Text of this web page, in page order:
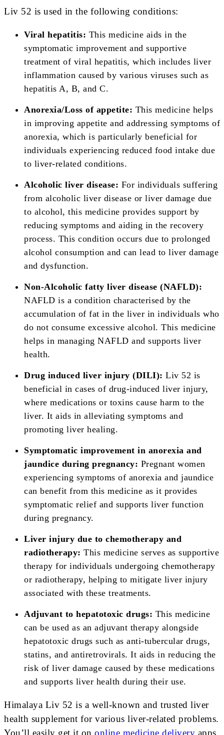
Liv 52 is used in the following conditions:
Viral hepatitis: This medicine aids in the
symptomatic improvement and supportive
treatment of viral hepatitis, which includes liver
inflammation caused by various viruses such as
hepatitis A, B, and C.
Anorexia/Loss of appetite: This medicine helps
in improving appetite and addressing symptoms of
anorexia, which is particularly beneficial for
individuals experiencing reduced food intake due
to liver-related conditions.
Alcoholic liver disease: For individuals suffering
from alcoholic liver disease or liver damage due
to alcohol, this medicine provides support by
reducing symptoms and aiding in the recovery
process. This condition occurs due to prolonged
alcohol consumption and can lead to liver damage
and dysfunction.
Non-Alcoholic fatty liver disease (NAFLD):
NAFLD is a condition characterised by the
accumulation of fat in the liver in individuals who
do not consume excessive alcohol. This medicine
helps in managing NAFLD and supports liver
health.
Drug induced liver injury (DILI): Liv 52 is
beneficial in cases of drug-induced liver injury,
where medications or toxins cause harm to the
liver. It aids in alleviating symptoms and
promoting liver healing.
Symptomatic improvement in anorexia and
jaundice during pregnancy: Pregnant women
experiencing symptoms of anorexia and jaundice
can benefit from this medicine as it provides
symptomatic relief and supports liver function
during pregnancy.
Liver injury due to chemotherapy and
radiotherapy: This medicine serves as supportive
therapy for individuals undergoing chemotherapy
or radiotherapy, helping to mitigate liver injury
associated with these treatments.
Adjuvant to hepatotoxic drugs: This medicine
can be used as an adjuvant therapy alongside
hepatotoxic drugs such as anti-tubercular drugs,
statins, and antiretrovirals. It aids in reducing the
risk of liver damage caused by these medications
and supports liver health during their use.
Himalaya Liv 52 is a well-known and trusted liver
health supplement for various liver-related problems.
You’ll easily get it on online medicine delivery apps.